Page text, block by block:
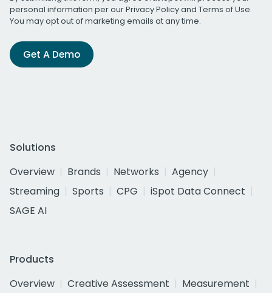
personal information per ourPrivacy Policyand Terms of Use.
You may opt out of marketing emails at any time.
Get A Demo
Solutions
Overview
Brands Networks
Agency
Streaming
Sports CPG
iSpot Data Connect
SAGE AI
Products
Overview
Creative Assessment
Measurement